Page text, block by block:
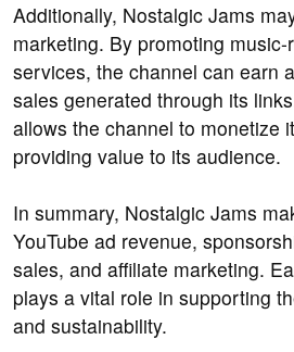
Additionally, Nostalgic Jams
marketing. By promoting
services, the channel can earn
sales generated through its
allows the channel to monetize
providing value to its audience.
In summary, Nostalgic Jams
YouTube ad revenue,
sales, and affiliate marketing.
plays a vital role in supporting
and sustainability.